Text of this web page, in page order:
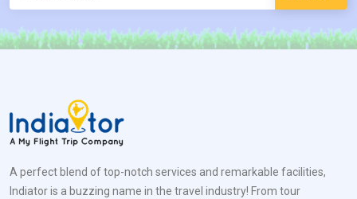
A perfect blend of top-notch services and remarkable facilities,
Indiator is a buzzing name in the travel industry! From tour